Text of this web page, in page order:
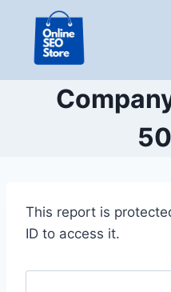
content
This report is
ID to access it.